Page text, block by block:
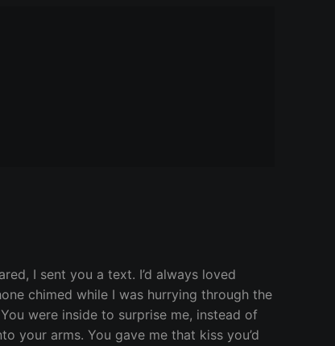
I sent you a text. I’d always loved
chimed while I was hurrying through the
were inside to surprise me, instead of
your arms. You gave me that kiss you’d